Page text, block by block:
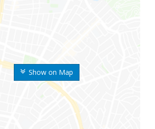
Show on Map